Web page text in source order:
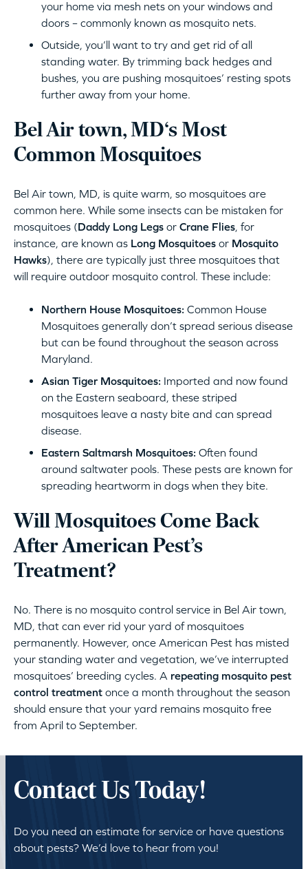
your home via mesh nets on your windows and
doors – commonly known as mosquito nets.
Outside, you’ll want to try and get rid of all
standing water. By trimming back hedges and
bushes, you are pushing mosquitoes’ resting spots
further away from your home.
Bel Air town, MD‘s Most
Common Mosquitoes
Bel Air town, MD, is quite warm, so mosquitoes are
common here. While some insects can be mistaken for
mosquitoes (Daddy Long Legs or Crane Flies , for
instance, are known as Long Mosquitoes or Mosquito
Hawks), there are typically just three mosquitoes that
will require outdoor mosquito control. These include:
Northern House Mosquitoes: Common House
Mosquitoes generally don’t spread serious disease
but can be found throughout the season across
Maryland.
Asian Tiger Mosquitoes: Imported and now found
on the Eastern seaboard, these striped
mosquitoes leave a nasty bite and can spread
disease.
Eastern Saltmarsh Mosquitoes: Often found
around saltwater pools. These pests are known for
spreading heartworm in dogs when they bite.
Will Mosquitoes Come Back
After American Pest’s
Treatment?
No. There is no mosquito control service in Bel Air town,
MD, that can ever rid your yard of mosquitoes
permanently. However, once American Pest has misted
your standing water and vegetation, we’ve interrupted
mosquitoes’ breeding cycles. A repeating mosquito pest
control treatment once a month throughout the season
should ensure that your yard remains mosquito free
from April to September.
Contact Us Today!
Do you need an estimate for service or have questions
about pests? We’d love to hear from you!